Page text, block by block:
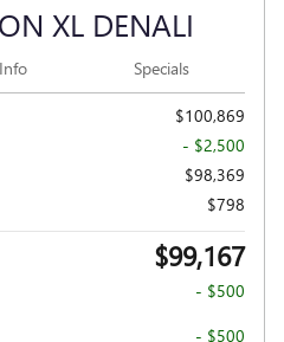
XL DENALI
Info Specials
$100,869
- $2,500
$98,369
$798
$99,167
- $500
- $500